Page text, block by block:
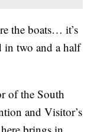
the boats… it’s
in two and a half
of the South
and Visitor’s